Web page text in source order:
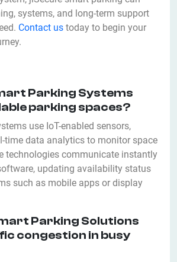
systems, and long-term support
Contact us today to begin your
Parking Systems
parking spaces?
use IoT-enabled sensors,
time data analytics to monitor space
technologies communicate instantly
updating availability status
such as mobile apps or display
Parking Solutions
congestion in busy